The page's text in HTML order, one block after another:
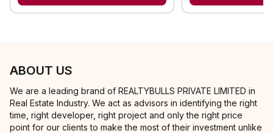
ABOUT US
We are a leading brand of REALTYBULLS PRIVATE LIMITED in
Real Estate Industry. We act as advisors in identifying the right
time, right developer, right project and only the right price
point for our clients to make the most of their investment unlike